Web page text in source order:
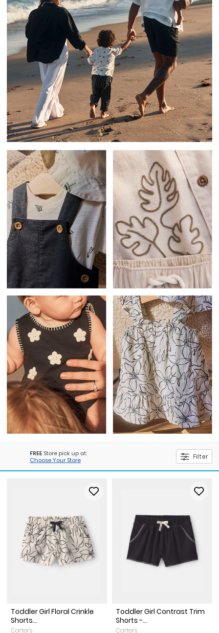
FREEStore pick up at:
Choose Your Store
Filter
Toddler Girl Floral Crinkle
Shorts...
Carter's
Toddler Girl Contrast Trim
Shorts -...
Carter's